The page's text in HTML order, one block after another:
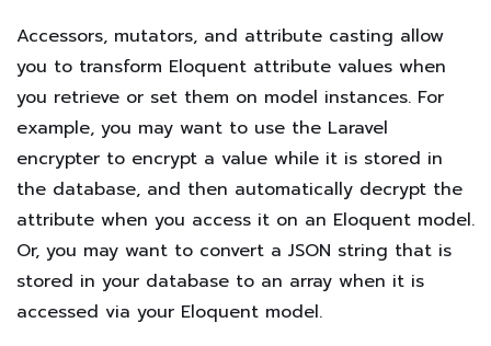
Accessors, mutators, and attribute casting allow
you to transform Eloquent attribute values when
you retrieve or set them on model instances. For
example, you may want to use the Laravel
encrypter to encrypt a value while it is stored in
the database, and then automatically decrypt the
attribute when you access it on an Eloquent model.
Or, you may want to convert a JSON string that is
stored in your database to an array when it is
accessed via your Eloquent model.